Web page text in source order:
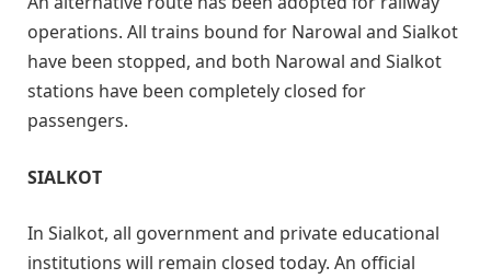
operations. All trains bound for Narowal and Sialkot
have been stopped, and both Narowal and Sialkot
stations have been completely closed for
passengers.
SIALKOT
In Sialkot, all government and private educational
institutions will remain closed today. An official